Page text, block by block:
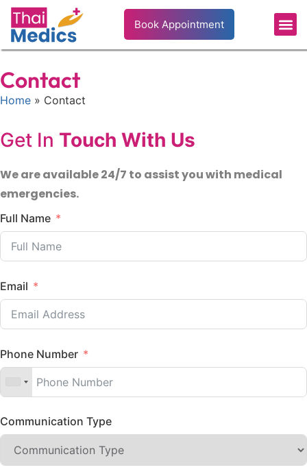
Book Appointment
Contact
Home » Contact
Get In Touch With Us
We are available 24/7 to assist you with medical
emergencies.
Full Name
Email
Phone Number
Communication Type